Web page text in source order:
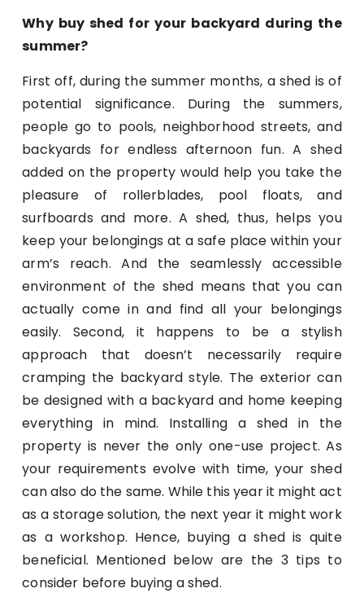
Why buy shed for your backyard during the
summer?
First off, during the summer months, a shed is of
potential significance. During the summers,
people go to pools, neighborhood streets, and
backyards for endless afternoon fun. A shed
added on the property would help you take the
pleasure of rollerblades, pool floats, and
surfboards and more. A shed, thus, helps you
keep your belongings at a safe place within your
arm’s reach. And the seamlessly accessible
environment of the shed means that you can
actually come in and find all your belongings
easily. Second, it happens to be a stylish
approach that doesn’t necessarily require
cramping the backyard style. The exterior can
be designed with a backyard and home keeping
everything in mind. Installing a shed in the
property is never the only one-use project. As
your requirements evolve with time, your shed
can also do the same. While this year it might act
as a storage solution, the next year it might work
as a workshop. Hence, buying a shed is quite
beneficial. Mentioned below are the 3 tips to
consider before buying a shed.